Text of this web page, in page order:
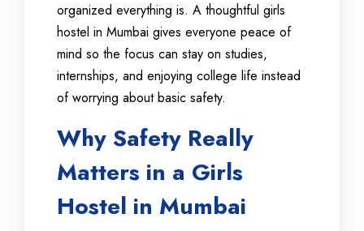
organized everything is. A thoughtful girls
hostel in Mumbai gives everyone peace of
mind so the focus can stay on studies,
internships, and enjoying college life instead
of worrying about basic safety.
Why Safety Really
Matters in a Girls
Hostel in Mumbai